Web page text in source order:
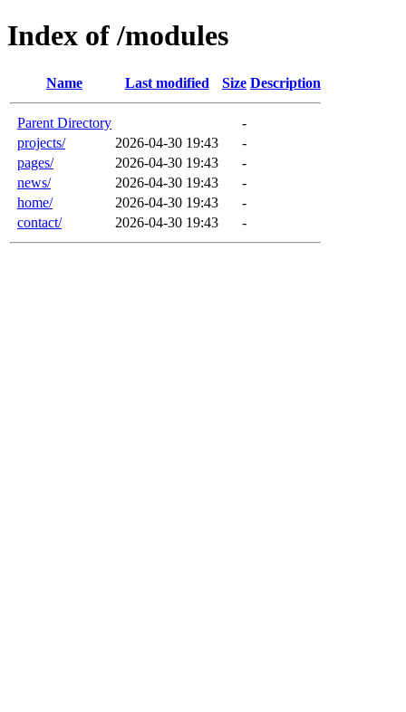
Index of /modules
Name Last modified Size Description
Parent Directory
-
projects/
2026-04-30 19:43
-
pages/
2026-04-30 19:43
-
news/
2026-04-30 19:43
-
home/
2026-04-30 19:43
-
contact/
2026-04-30 19:43 -